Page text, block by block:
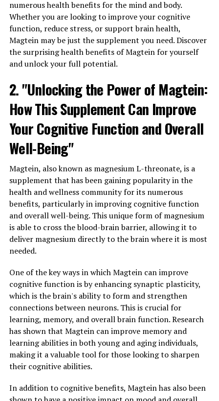
numerous health benefits for the mind and body.
Whether you are looking to improve your cognitive
function, reduce stress, or support brain health,
Magtein may be just the supplement you need. Discover
the surprising health benefits of Magtein for yourself
and unlock your full potential.
2. "Unlocking the Power of Magtein:
How This Supplement Can Improve
Your Cognitive Function and Overall
Well-Being"
Magtein, also known as magnesium L-threonate, is a
supplement that has been gaining popularity in the
health and wellness community for its numerous
benefits, particularly in improving cognitive function
and overall well-being. This unique form of magnesium
is able to cross the blood-brain barrier, allowing it to
deliver magnesium directly to the brain where it is most
needed.
One of the key ways in which Magtein can improve
cognitive function is by enhancing synaptic plasticity,
which is the brain's ability to form and strengthen
connections between neurons. This is crucial for
learning, memory, and overall brain function. Research
has shown that Magtein can improve memory and
learning abilities in both young and aging individuals,
making it a valuable tool for those looking to sharpen
their cognitive abilities.
In addition to cognitive benefits, Magtein has also been